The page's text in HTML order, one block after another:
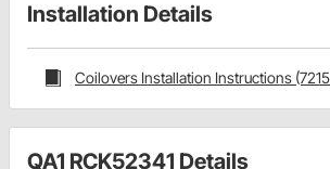
Installation Details
Coilovers Installation Instructions
QA1 RCK52341 Details